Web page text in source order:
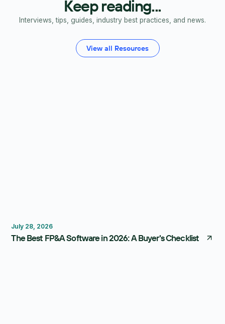
Keep reading...
Interviews, tips, guides, industry best practices, and news.
View all Resources
July 28, 2026
The Best FP&A Software in 2026: A Buyer's Checklist